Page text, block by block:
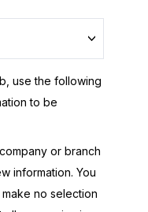
use the following
to be
or branch
information. You
no selection